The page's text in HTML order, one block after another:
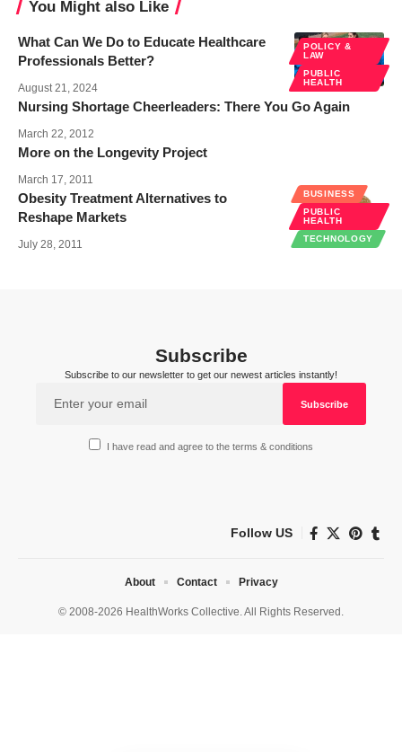
You Might also Like
POLICY &
LAW
PUBLIC
HEALTH
What Can We Do to Educate Healthcare
Professionals Better?
August 21, 2024
Nursing Shortage Cheerleaders: There You Go Again
March 22, 2012
More on the Longevity Project
March 17, 2011
BUSINESS
PUBLIC
HEALTH
TECHNOLOGY
Obesity Treatment Alternatives to
Reshape Markets
July 28, 2011
Subscribe
Subscribe to our newsletter to get our newest articles instantly!
I have read and agree to the terms & conditions
Follow US
© 2008-2026 HealthWorks Collective. All Rights Reserved.
About Contact Privacy